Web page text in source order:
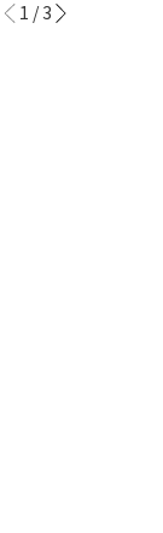
1 /3